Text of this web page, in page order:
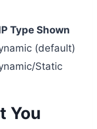
Type Shown
(default)
Static
You